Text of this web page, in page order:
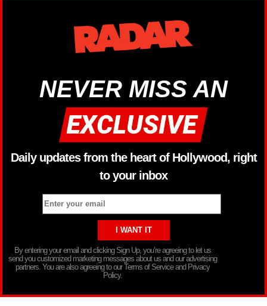
NEVER MISS AN
Daily updates from the heart of Hollywood, right
to your inbox
By entering your email and clicking Sign Up, you’re agreeing to let us
send you customized marketing messages about us and our advertising
partners. You are also agreeing to our Terms of Service and Privacy
Policy.